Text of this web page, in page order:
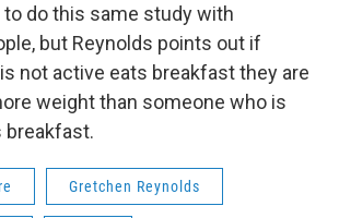
do this same study with
but Reynolds points out if
not active eats breakfast they are
weight than someone who is
breakfast.
Gretchen Reynolds